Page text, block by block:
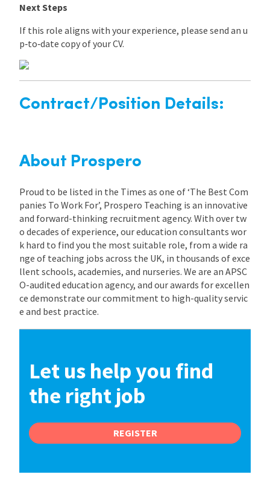
Next Steps
If this role aligns with your experience, please send an u
p‑to‑date copy of your CV.
Contract/Position Details:
About Prospero
Proud to be listed in the Times as one of ‘The Best Com
panies To Work For’, Prospero Teaching is an innovative
and forward-thinking recruitment agency. With over tw
o decades of experience, our education consultants wor
k hard to find you the most suitable role, from a wide ra
nge of teaching jobs across the UK, in thousands of exce
llent schools, academies, and nurseries. We are an APSC
O-audited education agency, and our awards for excellen
ce demonstrate our commitment to high-quality servic
e and best practice.
Let us help you find
the right job
REGISTER